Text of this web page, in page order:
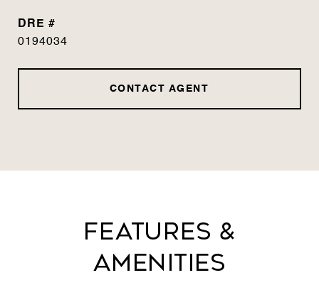
DRE #
0194034
CONTACT AGENT
Features &
Amenities